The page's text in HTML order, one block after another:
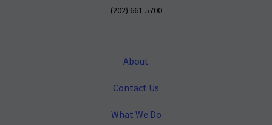
(202) 661-5700
About
Contact Us
What We Do